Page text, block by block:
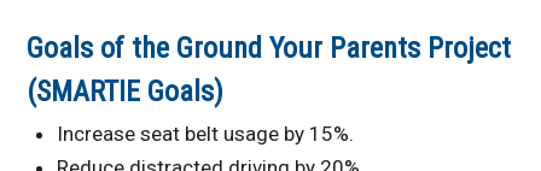
Goals of the Ground Your Parents Project
(SMARTIE Goals)
Increase seat belt usage by 15%.